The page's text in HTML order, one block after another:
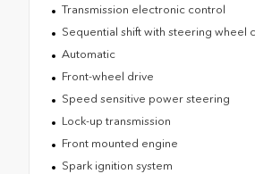
Transmission electronic control
Sequential shift with steering wheel
Automatic
Front-wheel drive
Speed sensitive power steering
Lock-up transmission
Front mounted engine
Spark ignition system